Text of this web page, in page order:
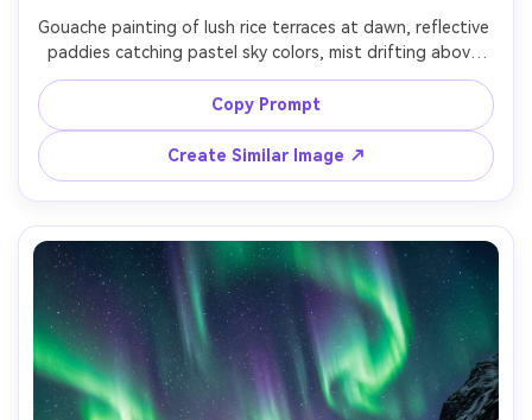
Gouache painting of lush rice terraces at dawn, reflective
paddies catching pastel sky colors, mist drifting above
palm trees, layered mountain backdrop, crisp shapes with
opaque paint, vibrant greens, tranquil atmosphere,
masterpiece quality, 85mm lens, shallow depth of field,
Copy Prompt
Create Similar Image ↗